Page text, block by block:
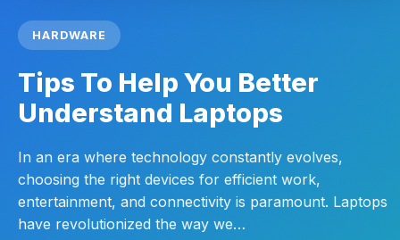
HARDWARE
Tips To Help You Better
Understand Laptops
In an era where technology constantly evolves,
choosing the right devices for efficient work,
entertainment, and connectivity is paramount. Laptops
have revolutionized the way we…